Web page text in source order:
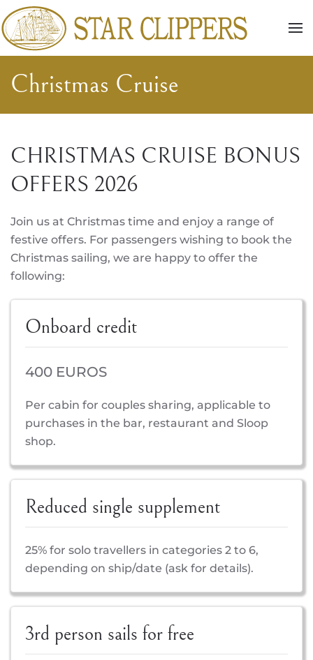
Skip to main content
Christmas Cruise
CHRISTMAS CRUISE BONUS
OFFERS 2026
Join us at Christmas time and enjoy a range of
festive offers. For passengers wishing to book the
Christmas sailing, we are happy to offer the
following:
Onboard credit
400 EUROS
Per cabin for couples sharing, applicable to
purchases in the bar, restaurant and Sloop
shop.
Reduced single supplement
25% for solo travellers in categories 2 to 6,
depending on ship/date (ask for details).
3rd person sails for free